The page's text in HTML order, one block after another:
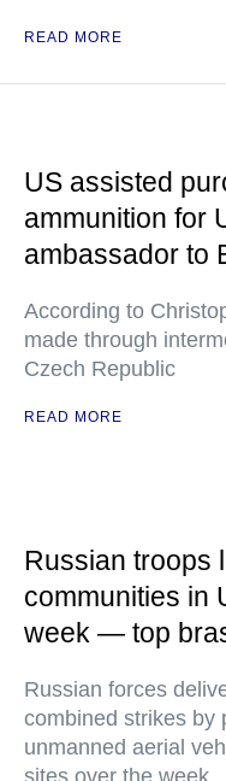
READ MORE
US assisted
ammunition for
ambassador to
According to
made through
Czech Republic
READ MORE
Russian troops
communities in
week — top
Russian forces
combined strikes by
unmanned aerial
sites over the week